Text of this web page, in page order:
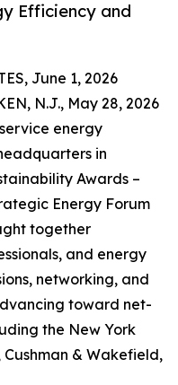
Efficiency and
June 1, 2026
N.J., May 28, 2026
energy
in
Awards –
Energy Forum
together
and energy
networking, and
toward net-
the New York
Cushman & Wakefield,